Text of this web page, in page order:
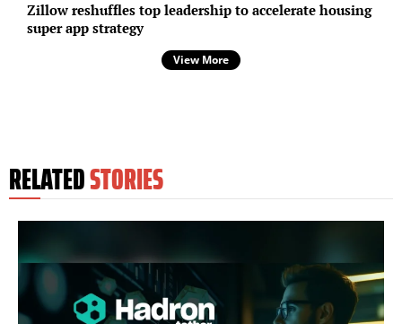
Zillow reshuffles top leadership to accelerate housing
super app strategy
View More
RELATEDSTORIES